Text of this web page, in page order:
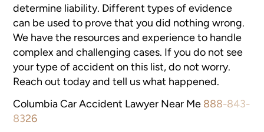
determine liability. Different types of evidence
can be used to prove that you did nothing wrong.
We have the resources and experience to handle
complex and challenging cases. If you do not see
your type of accident on this list, do not worry.
Reach out today and tell us what happened.
Columbia Car Accident Lawyer Near Me 888-843-
8326